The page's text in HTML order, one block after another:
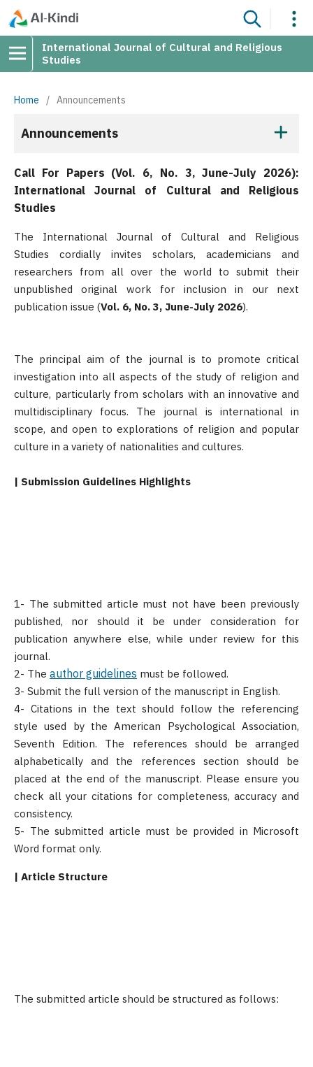
International Journal of Cultural and Religious
Studies
Home / Announcements
Announcements
Call For Papers (Vol. 6, No. 3, June-July 2026):
International Journal of Cultural and Religious
Studies
The International Journal of Cultural and Religious
Studies cordially invites scholars, academicians and
researchers from all over the world to submit their
unpublished original work for inclusion in our next
publication issue (Vol. 6, No. 3, June-July 2026).
The principal aim of the journal is to promote critical
investigation into all aspects of the study of religion and
culture, particularly from scholars with an innovative and
multidisciplinary focus. The journal is international in
scope, and open to explorations of religion and popular
culture in a variety of nationalities and cultures.
| Submission Guidelines Highlights
1- The submitted article must not have been previously
published, nor should it be under consideration for
publication anywhere else, while under review for this
journal.
2- The author guidelines must be followed.
3- Submit the full version of the manuscript in English.
4- Citations in the text should follow the referencing
style used by the American Psychological Association,
Seventh Edition. The references should be arranged
alphabetically and the references section should be
placed at the end of the manuscript. Please ensure you
check all your citations for completeness, accuracy and
consistency.
5- The submitted article must be provided in Microsoft
Word format only.
| Article Structure
The submitted article should be structured as follows: